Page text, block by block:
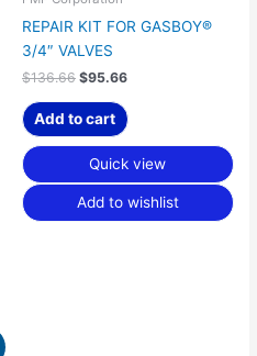
REPAIR KIT FOR GASBOY®
3/4″ VALVES
$136.66 $95.66
Add to cart
Quick view
Add to wishlist